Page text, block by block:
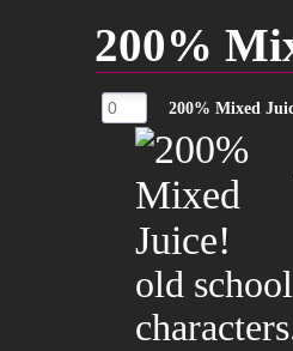
200%
200% Mixed
old